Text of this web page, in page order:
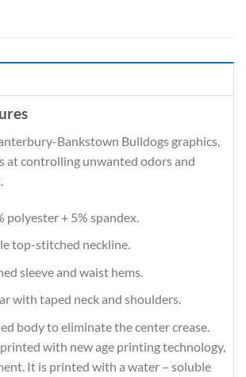
Bankstown Bulldogs graphics,
at controlling unwanted odors and
polyester + 5% spandex.
top-stitched neckline.
sleeve and waist hems.
with taped neck and shoulders.
body to eliminate the center crease.
with new age printing technology,
It is printed with a water – soluble